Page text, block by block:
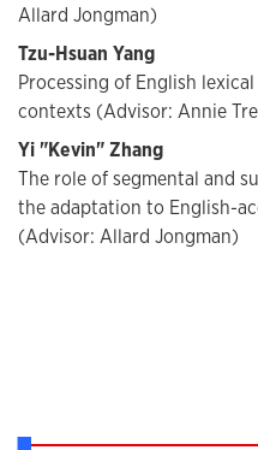
Allard Jongman)
Tzu-Hsuan Yang
Processing of English
contexts (Advisor: Annie
Yi "Kevin" Zhang
The role of segmental and
the adaptation to English-
(Advisor: Allard Jongman)